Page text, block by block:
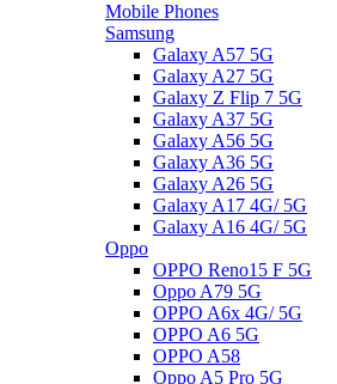
Mobile Phones
Samsung
Galaxy A57 5G
Galaxy A27 5G
Galaxy Z Flip 7 5G
Galaxy A37 5G
Galaxy A56 5G
Galaxy A36 5G
Galaxy A26 5G
Galaxy A17 4G/ 5G
Galaxy A16 4G/ 5G
Oppo
OPPO Reno15 F 5G
Oppo A79 5G
OPPO A6x 4G/ 5G
OPPO A6 5G
OPPO A58
Oppo A5 Pro 5G